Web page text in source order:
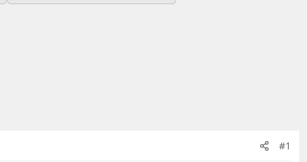
Portable Power Bank &
#1